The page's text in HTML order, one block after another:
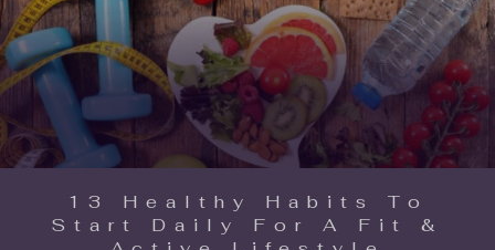
13 Healthy Habits To
Start Daily For A Fit &